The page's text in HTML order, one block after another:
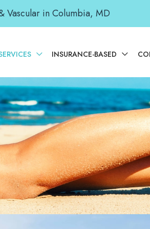
Vascular in Columbia, MD
INSURANCE-BASED